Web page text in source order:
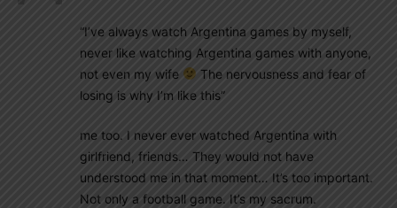
“I’ve always watch Argentina games by myself,
never like watching Argentina games with anyone,
not even my wife
The nervousness and fear of
losing is why I’m like this”
me too. I never ever watched Argentina with
girlfriend, friends… They would not have
understood me in that moment… It’s too important.
Not only a football game. It’s my sacrum.